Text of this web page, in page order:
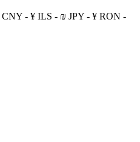
CNY - ¥ ILS - ₪ JPY - ¥ RON -